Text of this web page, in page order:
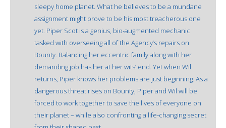
sleepy home planet. What he believes to be a mundane
assignment might prove to be his most treacherous one
yet. Piper Scot is a genius, bio-augmented mechanic
tasked with overseeing all of the Agency’s repairs on
Bounty. Balancing her eccentric family along with her
demanding job has her at her wits’ end. Yet when Wil
returns, Piper knows her problems are just beginning. As a
dangerous threat rises on Bounty, Piper and Wil will be
forced to work together to save the lives of everyone on
their planet – while also confronting a life-changing secret